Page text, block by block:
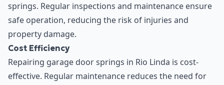
springs. Regular inspections and maintenance ensure
safe operation, reducing the risk of injuries and
property damage.
Cost Efficiency
Repairing garage door springs in Rio Linda is cost-
effective. Regular maintenance reduces the need for